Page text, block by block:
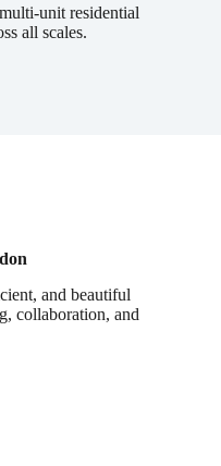
unit residential
all scales.
and beautiful
collaboration, and